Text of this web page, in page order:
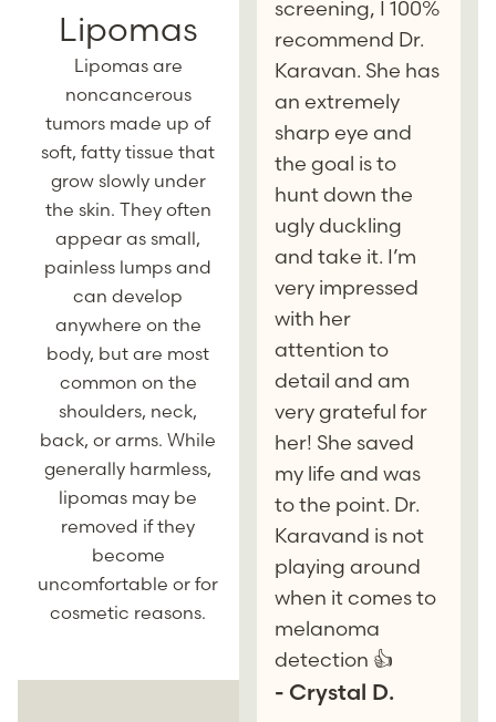
Lipomas
Lipomas are
noncancerous
tumors made up of
soft, fatty tissue that
grow slowly under
the skin. They often
appear as small,
painless lumps and
can develop
anywhere on the
body, but are most
common on the
shoulders, neck,
back, or arms. While
generally harmless,
lipomas may be
removed if they
become
uncomfortable or for
cosmetic reasons.
screening, I 100%
recommend Dr.
Karavan. She has
an extremely
sharp eye and
the goal is to
hunt down the
ugly duckling
and take it. I’m
very impressed
with her
attention to
detail and am
very grateful for
her! She saved
my life and was
to the point. Dr.
Karavand is not
playing around
when it comes to
melanoma
detection 👍
- Crystal D.